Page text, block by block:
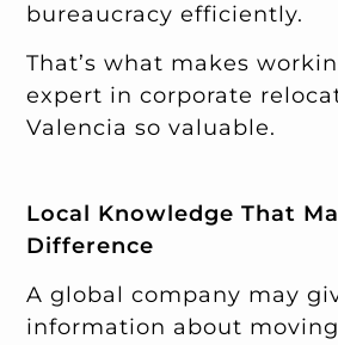
bureaucracy efficiently.
That’s what makes
expert in corporate
Valencia so valuable.
Local Knowledge That
Difference
A global company may
information about